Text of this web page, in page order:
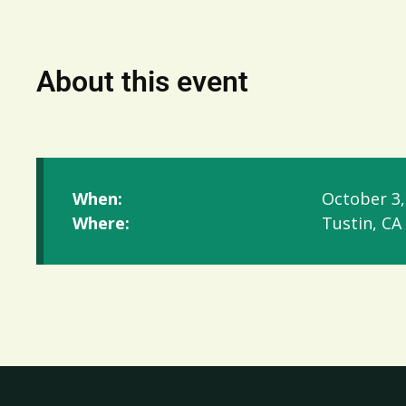
About this event
When:
October
Where:
Tustin, CA